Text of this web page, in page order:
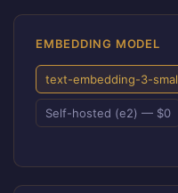
EMBEDDING MODEL
text-embedding-3-
Self-hosted (e2) — $0